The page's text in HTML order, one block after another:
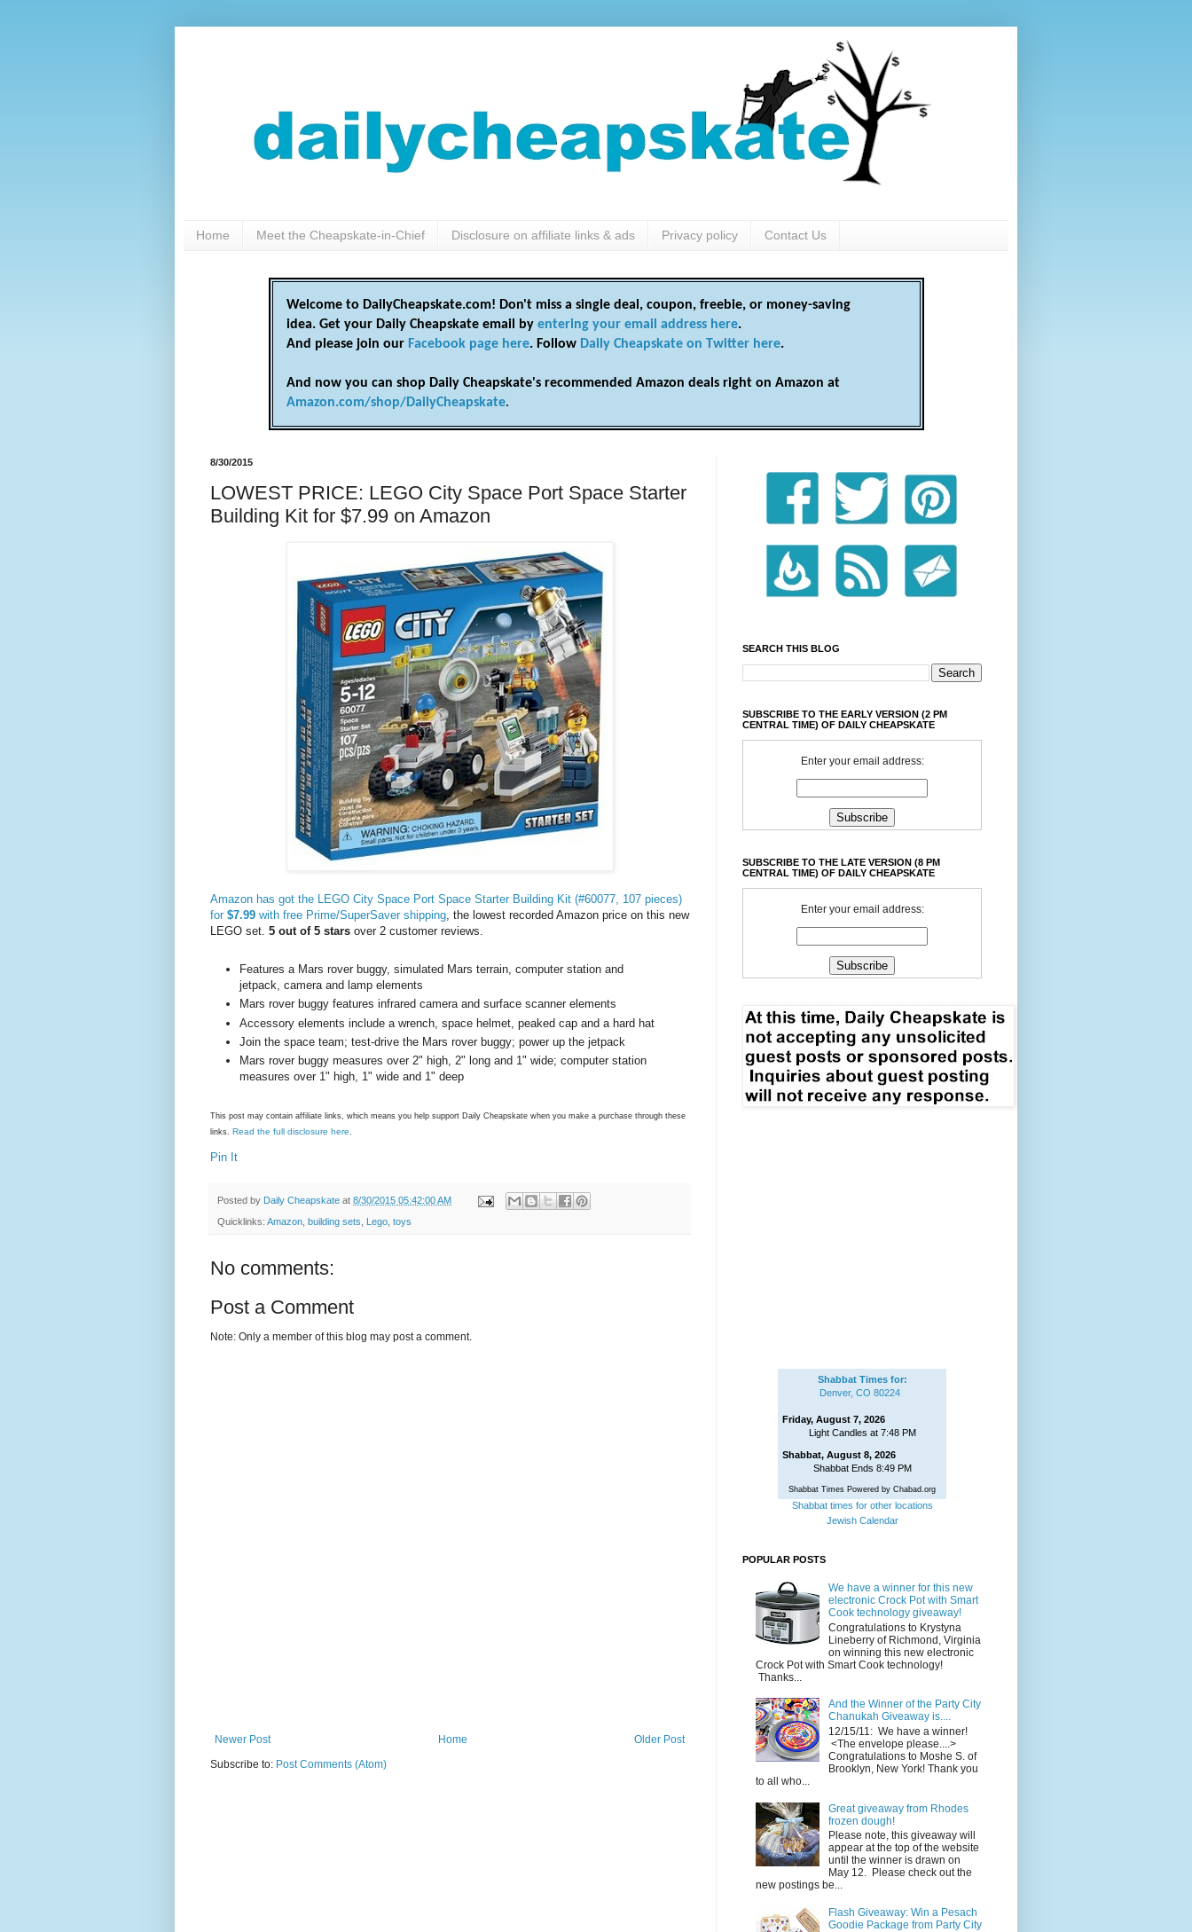
Home Meet the Cheapskate-in-Chief Disclosure on affiliate links & ads Privacy policy Contact Us
Welcome to DailyCheapskate.com! Don't miss a single deal, coupon, freebie, or money-saving
idea. Get your Daily Cheapskate email by entering your email address here.
And please join our Facebook page here. Follow Daily Cheapskate on Twitter here.
And now you can shop Daily Cheapskate's recommended Amazon deals right on Amazon at
Amazon.com/shop/DailyCheapskate.
8/30/2015
LOWEST PRICE: LEGO City Space Port Space Starter
Building Kit for $7.99 on Amazon
Amazon has got the LEGO City Space Port Space Starter Building Kit (#60077, 107 pieces)
for $7.99 with free Prime/SuperSaver shipping, the lowest recorded Amazon price on this new
LEGO set. 5 out of 5 stars over 2 customer reviews.
Features a Mars rover buggy, simulated Mars terrain, computer station and
jetpack, camera and lamp elements
Mars rover buggy features infrared camera and surface scanner elements
Accessory elements include a wrench, space helmet, peaked cap and a hard hat
Join the space team; test-drive the Mars rover buggy; power up the jetpack
Mars rover buggy measures over 2" high, 2" long and 1" wide; computer station
measures over 1" high, 1" wide and 1" deep
This post may contain affiliate links, which means you help support Daily Cheapskate when you make a purchase through these
links. Read the full disclosure here
Pin It
Posted by Daily Cheapskate at 8/30/2015 05:42:00 AM
Quicklinks: Amazon building sets Lego toys
No comments:
Post a Comment
Note: Only a member of this blog may post a comment.
Newer Post Older Post
Home
Subscribe to: Post Comments (Atom)
SEARCH THIS BLOG
SUBSCRIBE TO THE EARLY VERSION (2 PM
CENTRAL TIME) OF DAILY CHEAPSKATE
Enter your email address:
SUBSCRIBE TO THE LATE VERSION (8 PM
CENTRAL TIME) OF DAILY CHEAPSKATE
Enter your email address:
Shabbat Times for:
Denver, CO 80224
Friday, August 7, 2026
Light Candles at 7:48 PM
Shabbat, August 8, 2026
Shabbat Ends 8:49 PM
Shabbat Times Powered by Chabad.org
Shabbat times for other locations
Jewish Calendar
POPULAR POSTS
We have a winner for this new
electronic Crock Pot with Smart
Cook technology giveaway!
Congratulations to Krystyna
Lineberry of Richmond, Virginia
on winning this new electronic
Crock Pot with Smart Cook technology!
Thanks...
And the Winner of the Party City
Chanukah Giveaway is....
12/15/11: We have a winner!
<The envelope please....>
Congratulations to Moshe S. of
Brooklyn, New York! Thank you
to all who...
Great giveaway from Rhodes
frozen dough!
Please note, this giveaway will
appear at the top of the website
until the winner is drawn on
May 12. Please check out the
new postings be...
Flash Giveaway: Win a Pesach
Goodie Package from Party City